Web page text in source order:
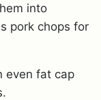
into
pork chops for
even fat cap